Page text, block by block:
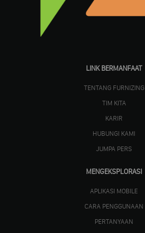
LINK BERMANFAAT
TENTANG FURNIZING
TIM KITA
KARIR
HUBUNGI KAMI
JUMPA PERS
MENGEKSPLORASI
APLIKASI MOBILE
CARA PENGGUNAAN
PERTANYAAN